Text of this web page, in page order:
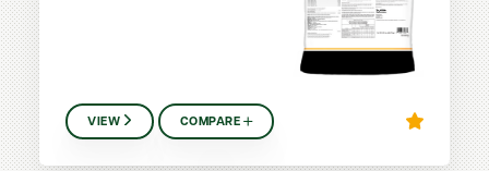
VIEW COMPARE